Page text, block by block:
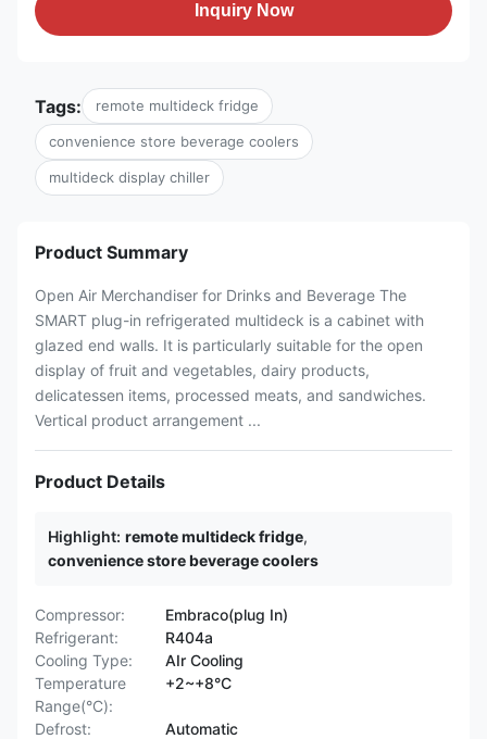
Inquiry Now
Tags: remote multideck fridge
convenience store beverage coolers
multideck display chiller
Product Summary
Open Air Merchandiser for Drinks and Beverage The
SMART plug-in refrigerated multideck is a cabinet with
glazed end walls. It is particularly suitable for the open
display of fruit and vegetables, dairy products,
delicatessen items, processed meats, and sandwiches.
Vertical product arrangement ...
Product Details
Highlight: remote multideck fridge,
convenience store beverage coolers
Compressor:
Embraco(plug In)
Refrigerant:
R404a
Cooling Type:
AIr Cooling
Temperature
Range(°C):
+2~+8°C
Defrost:
Automatic